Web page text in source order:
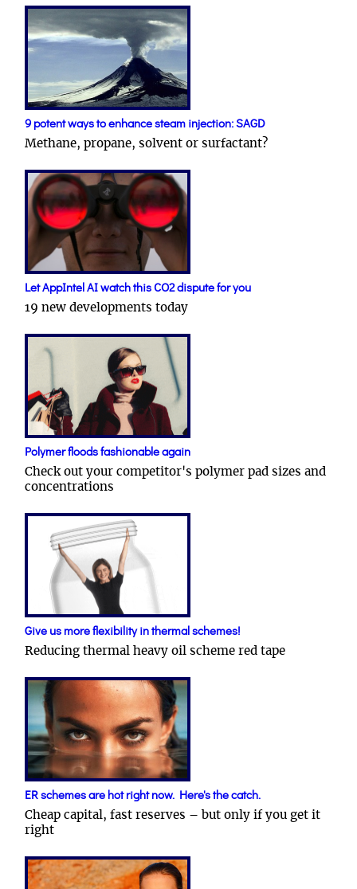
9 potent ways to enhance steam injection: SAGD
Methane, propane, solvent or surfactant?
Let AppIntel AI watch this CO2 dispute for you
19 new developments today
Polymer floods fashionable again
Check out your competitor's polymer pad sizes and
concentrations
Give us more flexibility in thermal schemes!
Reducing thermal heavy oil scheme red tape
ER schemes are hot right now. Here's the catch.
Cheap capital, fast reserves – but only if you get it
right